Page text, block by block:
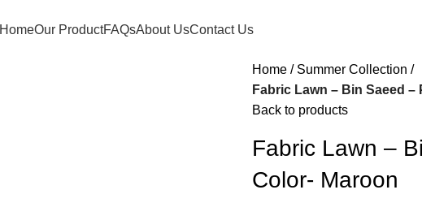
HomeOur ProductFAQsAbout UsContact Us
Home
Summer Collection
Fabric Lawn – Bin Saeed
Back to products
Fabric Lawn –
Color- Maroon